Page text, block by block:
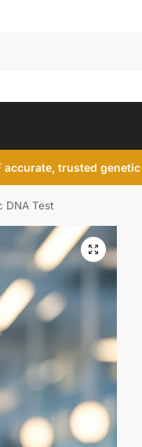
accurate, trusted
DNA Test